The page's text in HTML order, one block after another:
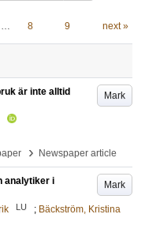
… 8 9 next »
Mark
är inte alltid
› Newspaper article
Mark
analytiker i
LU ; Bäckström, Kristina